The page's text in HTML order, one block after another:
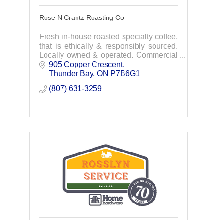
Rose N Crantz Roasting Co
Fresh in-house roasted specialty coffee,
that is ethically & responsibly sourced.
Locally owned & operated. Commercial
& retail coffee roasting & cafe.
Experience the difference today.
905 Copper Crescent
Thunder Bay ON P7B6G1
(807) 631-3259